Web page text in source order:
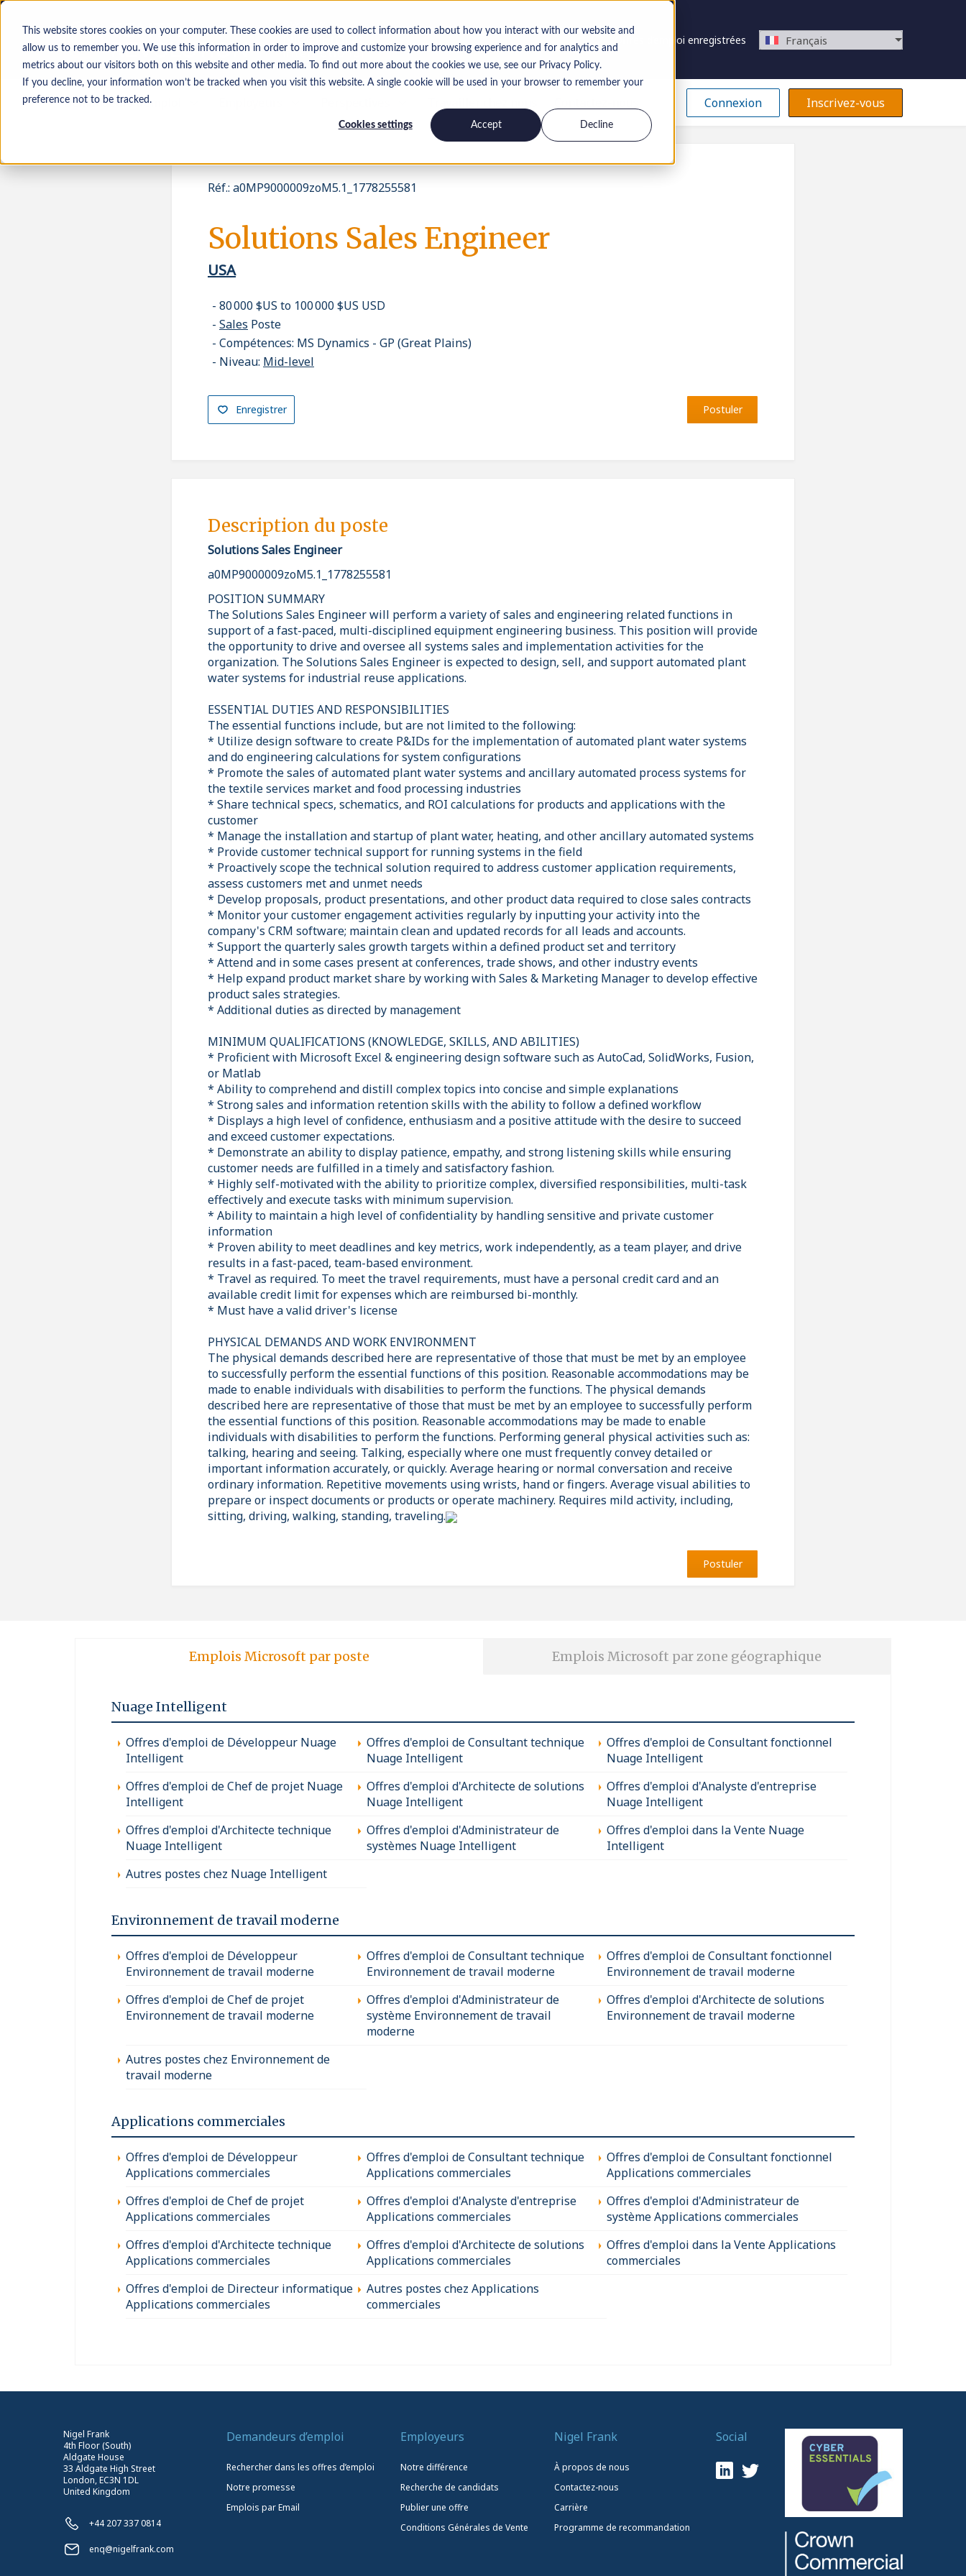
This website stores cookies on your computer. These cookies are used to collect information about how you interact with our website and
allow us to remember you. We use this information in order to improve and customize your browsing experience and for analytics and
metrics about our visitors both on this website and other media. To find out more about the cookies we use, see our Privacy Policy.
If you decline, your information won’t be tracked when you visit this website. A single cookie will be used in your browser to remember your
preference not to be tracked.
Cookies settings Accept Decline
Offres d’emploi enregistrées Français
Demandeurs d’emploi Connexion Inscrivez-vous
Réf.: a0MP9000009zoM5.1_1778255581
Solutions Sales Engineer
USA
80 000 $US to 100 000 $US USD
Sales Poste
Compétences: MS Dynamics - GP (Great Plains)
Niveau: Mid-level
Enregistrer Postuler
Description du poste
Solutions Sales Engineer
a0MP9000009zoM5.1_1778255581
POSITION SUMMARY
The Solutions Sales Engineer will perform a variety of sales and engineering related functions in
support of a fast-paced, multi-disciplined equipment engineering business. This position will provide
the opportunity to drive and oversee all systems sales and implementation activities for the
organization. The Solutions Sales Engineer is expected to design, sell, and support automated plant
water systems for industrial reuse applications.
ESSENTIAL DUTIES AND RESPONSIBILITIES
The essential functions include, but are not limited to the following:
* Utilize design software to create P&IDs for the implementation of automated plant water systems
and do engineering calculations for system configurations
* Promote the sales of automated plant water systems and ancillary automated process systems for
the textile services market and food processing industries
* Share technical specs, schematics, and ROI calculations for products and applications with the
customer
* Manage the installation and startup of plant water, heating, and other ancillary automated systems
* Provide customer technical support for running systems in the field
* Proactively scope the technical solution required to address customer application requirements,
assess customers met and unmet needs
* Develop proposals, product presentations, and other product data required to close sales contracts
* Monitor your customer engagement activities regularly by inputting your activity into the
company's CRM software; maintain clean and updated records for all leads and accounts.
* Support the quarterly sales growth targets within a defined product set and territory
* Attend and in some cases present at conferences, trade shows, and other industry events
* Help expand product market share by working with Sales & Marketing Manager to develop effective
product sales strategies.
* Additional duties as directed by management
MINIMUM QUALIFICATIONS (KNOWLEDGE, SKILLS, AND ABILITIES)
* Proficient with Microsoft Excel & engineering design software such as AutoCad, SolidWorks, Fusion,
or Matlab
* Ability to comprehend and distill complex topics into concise and simple explanations
* Strong sales and information retention skills with the ability to follow a defined workflow
* Displays a high level of confidence, enthusiasm and a positive attitude with the desire to succeed
and exceed customer expectations.
* Demonstrate an ability to display patience, empathy, and strong listening skills while ensuring
customer needs are fulfilled in a timely and satisfactory fashion.
* Highly self-motivated with the ability to prioritize complex, diversified responsibilities, multi-task
effectively and execute tasks with minimum supervision.
* Ability to maintain a high level of confidentiality by handling sensitive and private customer
information
* Proven ability to meet deadlines and key metrics, work independently, as a team player, and drive
results in a fast-paced, team-based environment.
* Travel as required. To meet the travel requirements, must have a personal credit card and an
available credit limit for expenses which are reimbursed bi-monthly.
* Must have a valid driver's license
PHYSICAL DEMANDS AND WORK ENVIRONMENT
The physical demands described here are representative of those that must be met by an employee
to successfully perform the essential functions of this position. Reasonable accommodations may be
made to enable individuals with disabilities to perform the functions. The physical demands
described here are representative of those that must be met by an employee to successfully perform
the essential functions of this position. Reasonable accommodations may be made to enable
individuals with disabilities to perform the functions. Performing general physical activities such as:
talking, hearing and seeing. Talking, especially where one must frequently convey detailed or
important information accurately, or quickly. Average hearing or normal conversation and receive
ordinary information. Repetitive movements using wrists, hand or fingers. Average visual abilities to
prepare or inspect documents or products or operate machinery. Requires mild activity, including,
sitting, driving, walking, standing, traveling.
Postuler
Emplois Microsoft par poste Emplois Microsoft par zone géographique
Nuage Intelligent
Offres d'emploi de Développeur Nuage
Intelligent
Offres d'emploi de Consultant technique
Nuage Intelligent
Offres d'emploi de Consultant fonctionnel
Nuage Intelligent
Offres d'emploi de Chef de projet Nuage
Intelligent
Offres d'emploi d'Architecte de solutions
Nuage Intelligent
Offres d'emploi d'Analyste d'entreprise
Nuage Intelligent
Offres d'emploi d'Architecte technique
Nuage Intelligent
Offres d'emploi d'Administrateur de
systèmes Nuage Intelligent
Offres d'emploi dans la Vente Nuage
Intelligent
Autres postes chez Nuage Intelligent
Environnement de travail moderne
Offres d'emploi de Développeur
Environnement de travail moderne
Offres d'emploi de Consultant technique
Environnement de travail moderne
Offres d'emploi de Consultant fonctionnel
Environnement de travail moderne
Offres d'emploi de Chef de projet
Environnement de travail moderne
Offres d'emploi d'Administrateur de
système Environnement de travail
moderne
Offres d'emploi d'Architecte de solutions
Environnement de travail moderne
Autres postes chez Environnement de
travail moderne
Applications commerciales
Offres d'emploi de Développeur
Applications commerciales
Offres d'emploi de Consultant technique
Applications commerciales
Offres d'emploi de Consultant fonctionnel
Applications commerciales
Offres d'emploi de Chef de projet
Applications commerciales
Offres d'emploi d'Analyste d'entreprise
Applications commerciales
Offres d'emploi d'Administrateur de
système Applications commerciales
Offres d'emploi d'Architecte technique
Applications commerciales
Offres d'emploi d'Architecte de solutions
Applications commerciales
Offres d'emploi dans la Vente Applications
commerciales
Offres d'emploi de Directeur informatique
Applications commerciales
Autres postes chez Applications
commerciales
Nigel Frank
4th Floor (South)
Aldgate House
33 Aldgate High Street
London, EC3N 1DL
United Kingdom
+44 207 337 0814
enq@nigelfrank.com
Demandeurs d’emploi
Rechercher dans les offres d’emploi
Notre promesse
Emplois par Email
Employeurs
Notre différence
Recherche de candidats
Publier une offre
Conditions Générales de Vente
Nigel Frank
À propos de nous
Contactez-nous
Carrière
Programme de recommandation
Social